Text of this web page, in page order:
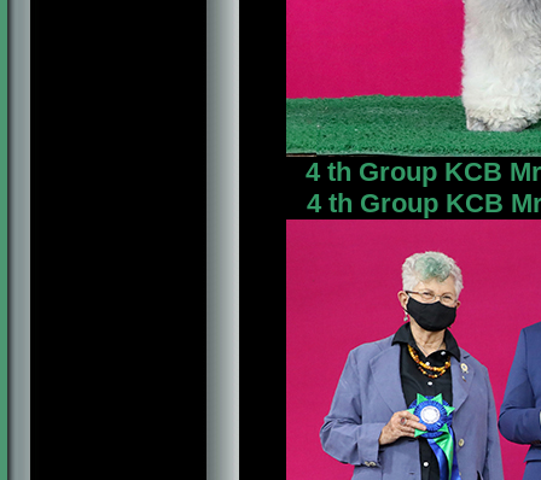
4 th Group KCB
4 th Group KCB